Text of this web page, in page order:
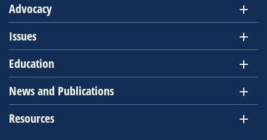
Advocacy
Issues
Education
News and Publications
Resources